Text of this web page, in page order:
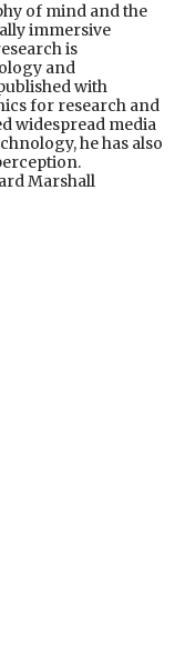
of mind and the
immersive
is
and
with
for research and
widespread media
he has also
Marshall